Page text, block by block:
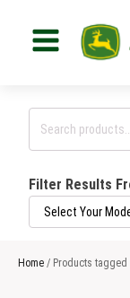
Search
Filter Results
Home / Products tagged